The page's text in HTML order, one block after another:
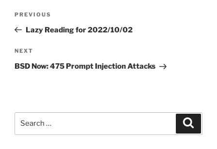
Previous
Post
PREVIOUS
Lazy Reading for 2022/10/02
Next
Post
NEXT
BSD Now: 475 Prompt Injection Attacks